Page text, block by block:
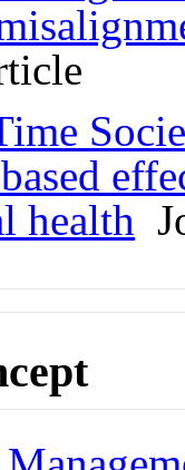
health